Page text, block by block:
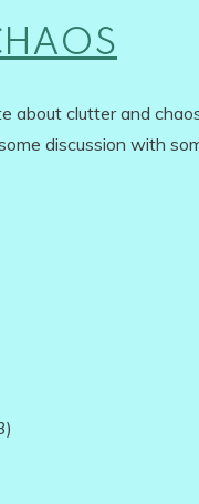
clutter and
discussion with